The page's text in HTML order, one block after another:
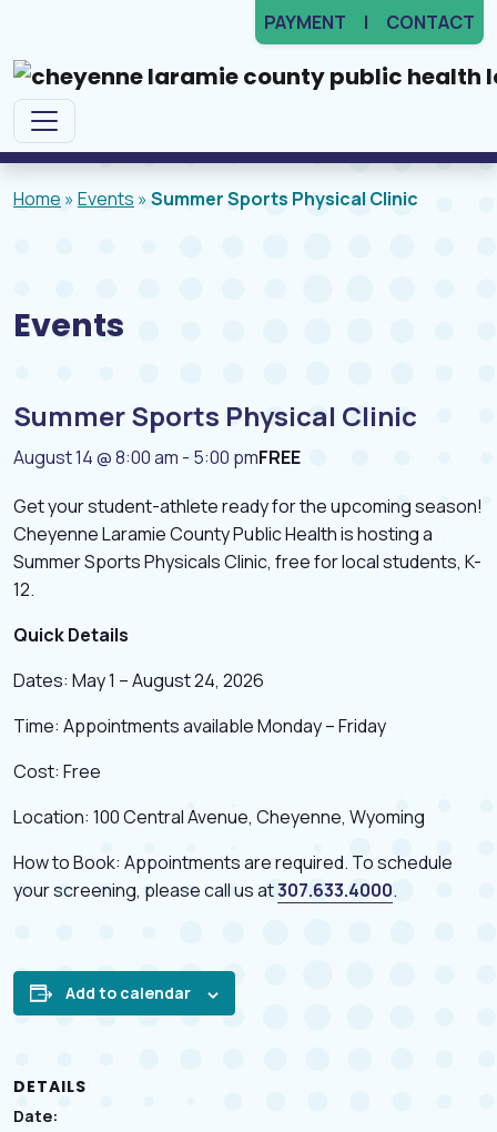
PAYMENT CONTACT
Main Navigation
Home »Events »Summer Sports Physical Clinic
Events
Summer Sports Physical Clinic
August 14 @ 8:00 am - 5:00 pmFREE
Get your student-athlete ready for the upcoming season!
Cheyenne Laramie County Public Health is hosting a
Summer Sports Physicals Clinic, free for local students, K-
12.
Quick Details
Dates: May 1 – August 24, 2026
Time: Appointments available Monday – Friday
Cost: Free
Location: 100 Central Avenue, Cheyenne, Wyoming
How to Book: Appointments are required. To schedule
your screening, please call us at307.633.4000.
Add to calendar
DETAILS
Date: